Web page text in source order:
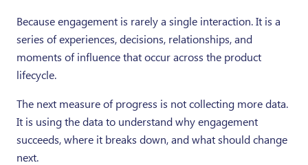
Because engagement is rarely a single interaction. It is a
series of experiences, decisions, relationships, and
moments of influence that occur across the product
lifecycle.
The next measure of progress is not collecting more data.
It is using the data to understand why engagement
succeeds, where it breaks down, and what should change
next.